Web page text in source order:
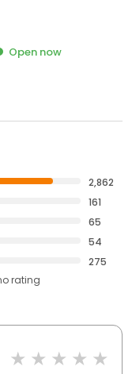
Open now
2,862
161
65
54
275
rating